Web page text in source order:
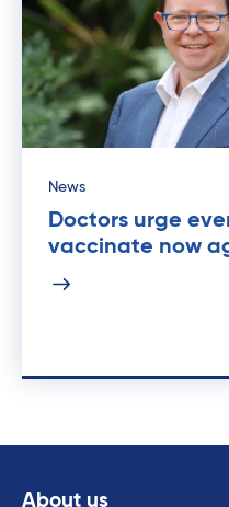
News
Doctors urge
vaccinate now
About us